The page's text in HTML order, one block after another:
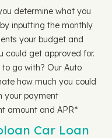
determine what you
inputting the monthly
your budget and
could get approved for.
go with? Our Auto
how much you could
your payment
amount and APR*
Car Loan